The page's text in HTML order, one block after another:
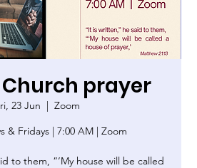
prayer
23 Jun
  |
Zoom
& Fridays | 7:00 AM | Zoom
to them, “‘My house will be called